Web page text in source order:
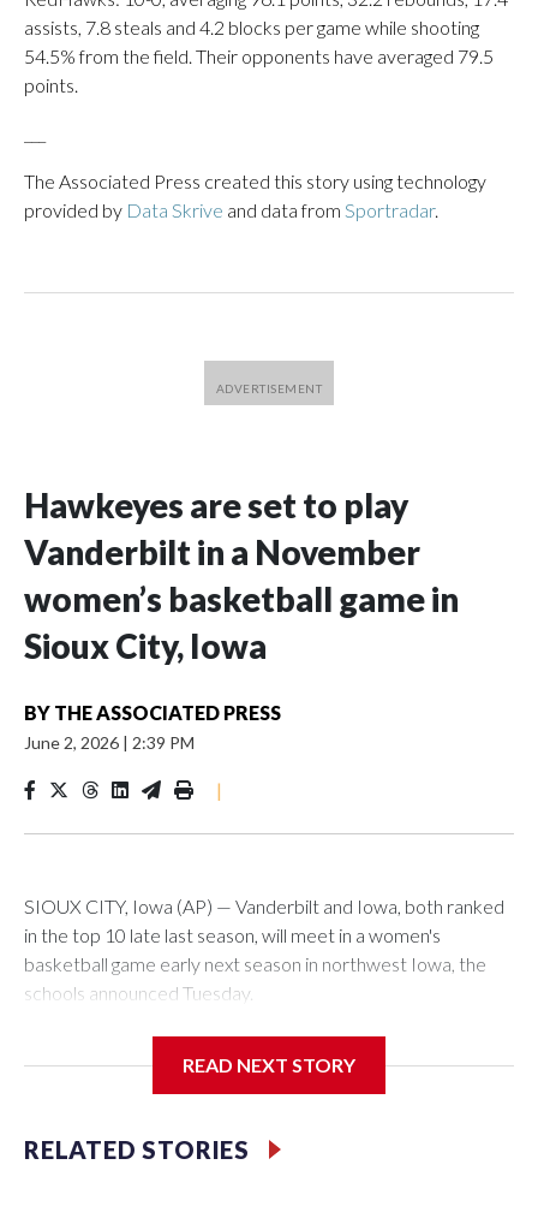
assists, 7.8 steals and 4.2 blocks per game while shooting
54.5% from the field. Their opponents have averaged 79.5
points.
The Associated Press created this story using technology
provided by Data Skrive and data from Sportradar.
Hawkeyes are set to play
Vanderbilt in a November
women’s basketball game in
Sioux City, Iowa
BY THE ASSOCIATED PRESS
June 2, 2026 | 2:39 PM
|
SIOUX CITY, Iowa (AP) — Vanderbilt and Iowa, both ranked
in the top 10 late last season, will meet in a women's
basketball game early next season in northwest Iowa, the
schools announced Tuesday.
Center, which is 290 miles from Carver-Hawkeye Arena in
Vanderbilt is 4-0 all-time against the Hawkeyes. This will be
READ NEXT STORY
RELATED STORIES